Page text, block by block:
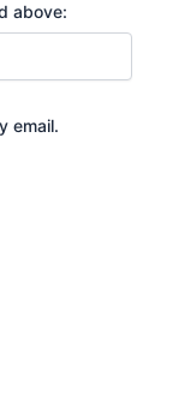
above:
email.